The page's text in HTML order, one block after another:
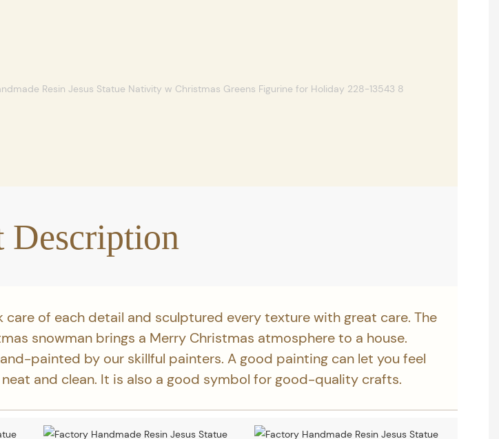
Description
care of each detail and sculptured every texture with great care. The
snowman brings a Merry Christmas atmosphere to a house.
painted by our skillful painters. A good painting can let you feel
and clean. It is also a good symbol for good-quality crafts.